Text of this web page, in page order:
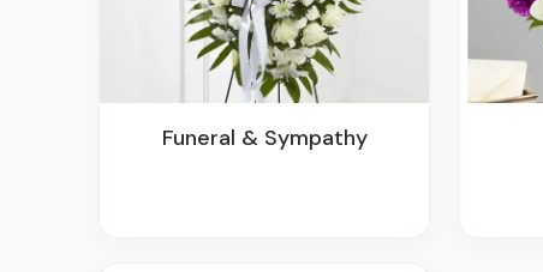
Funeral & Sympathy